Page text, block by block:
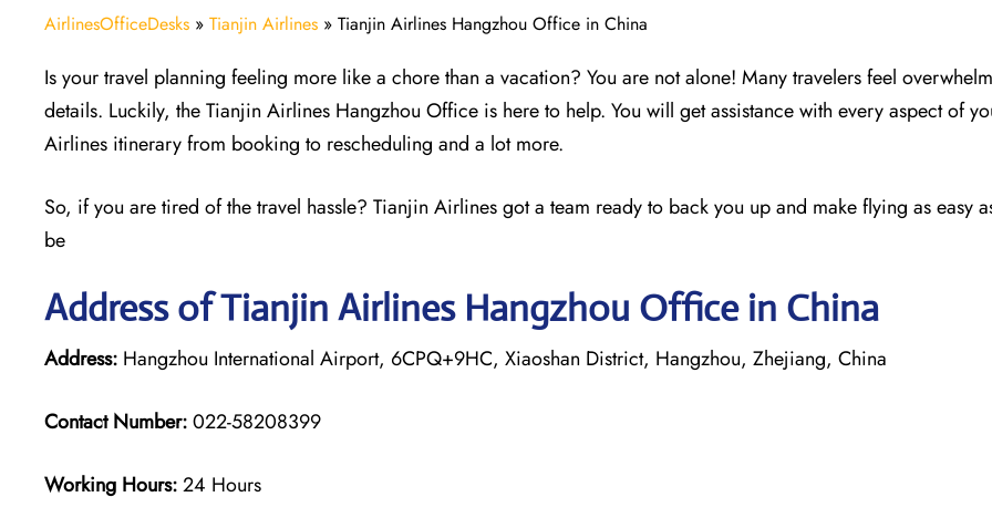
AirlinesOfficeDesks » Tianjin Airlines » Tianjin Airlines Hangzhou Office in China
Is your travel planning feeling more like a chore than a vacation? You are not alone! Many travelers feel
details. Luckily, the Tianjin Airlines Hangzhou Office is here to help. You will get assistance with every aspect of
Airlines itinerary from booking to rescheduling and a lot more.
So, if you are tired of the travel hassle? Tianjin Airlines got a team ready to back you up and make flying as easy
be
Address of Tianjin Airlines Hangzhou Office in China
Address: Hangzhou International Airport, 6CPQ+9HC, Xiaoshan District, Hangzhou, Zhejiang, China
Contact Number:022-58208399
Working Hours:24 Hours